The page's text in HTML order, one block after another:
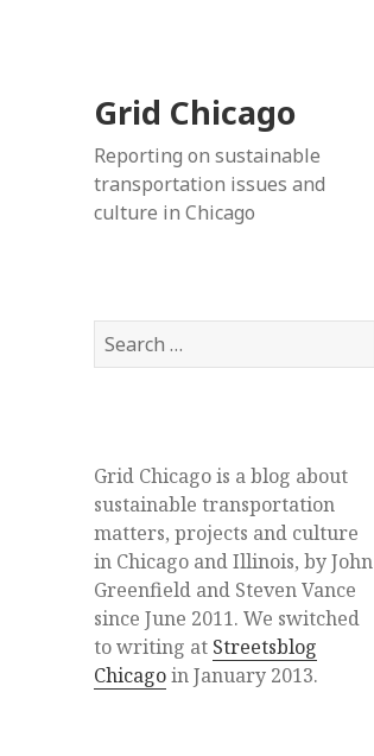
Grid Chicago
Reporting on sustainable
transportation issues and
culture in Chicago
Search
for:
Grid Chicago is a blog about
sustainable transportation
matters, projects and culture
in Chicago and Illinois, by John
Greenfield and Steven Vance
since June 2011. We switched
to writing at Streetsblog
Chicagoin January 2013.